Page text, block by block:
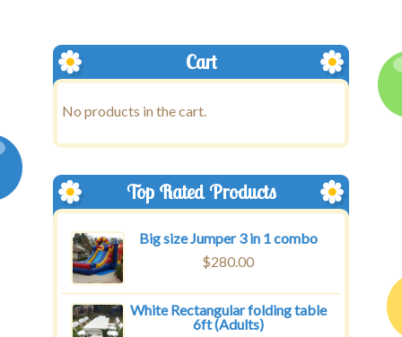
Cart
No products in the cart.
Top Rated Products
Big size Jumper 3 in 1 combo
$280.00
White Rectangular folding table
6ft (Adults)